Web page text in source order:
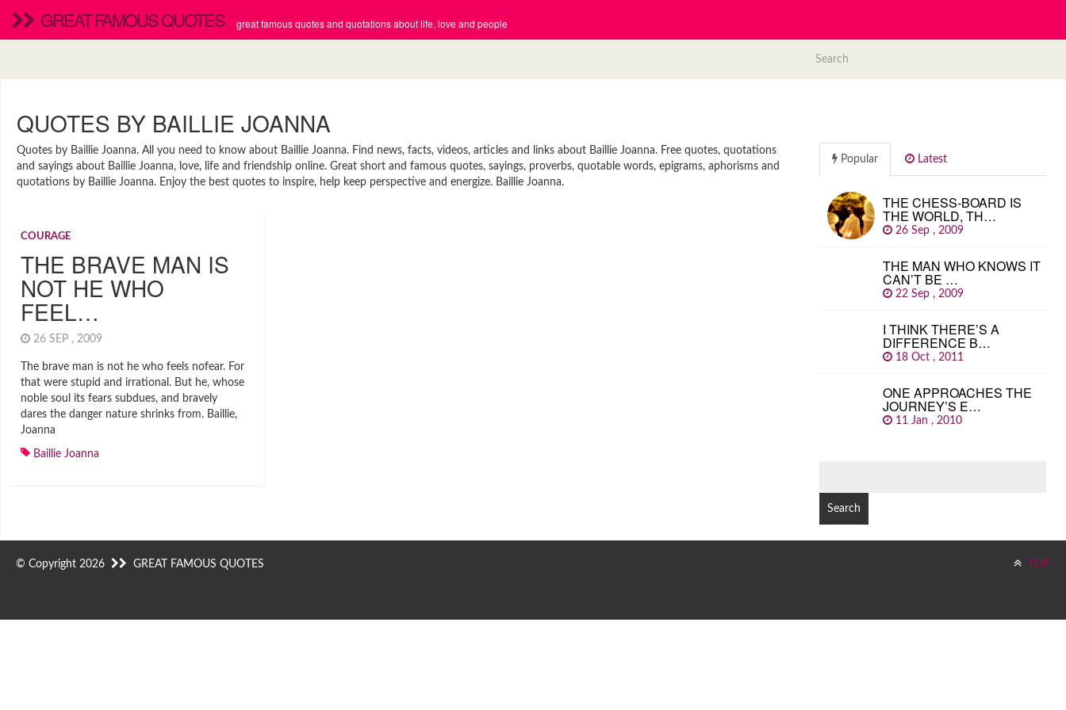
GREAT FAMOUS QUOTES great famous quotes and quotations about life, love and people
QUOTES BY BAILLIE JOANNA
Quotes by Baillie Joanna. All you need to know about Baillie Joanna. Find news, facts, videos, articles and links about Baillie Joanna. Free quotes, quotations
and sayings about Baillie Joanna, love, life and friendship online. Great short and famous quotes, sayings, proverbs, quotable words, epigrams, aphorisms and
quotations by Baillie Joanna. Enjoy the best quotes to inspire, help keep perspective and energize. Baillie Joanna.
COURAGE
THE BRAVE MAN IS
NOT HE WHO
FEEL…
26 SEP , 2009
The brave man is not he who feels nofear. For
that were stupid and irrational. But he, whose
noble soul its fears subdues, and bravely
dares the danger nature shrinks from. Baillie,
Joanna
Baillie Joanna
Popular Latest
THE CHESS-BOARD IS
THE WORLD, TH…
26 Sep , 2009
THE MAN WHO KNOWS IT
CAN’T BE …
22 Sep , 2009
I THINK THERE’S A
DIFFERENCE B…
18 Oct , 2011
ONE APPROACHES THE
JOURNEY’S E…
11 Jan , 2010
© Copyright 2026 GREAT FAMOUS QUOTES TOP